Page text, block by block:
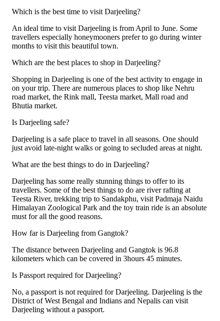
Which is the best time to visit Darjeeling?
An ideal time to visit Darjeeling is from April to June. Some
travellers especially honeymooners prefer to go during winter
months to visit this beautiful town.
Which are the best places to shop in Darjeeling?
Shopping in Darjeeling is one of the best activity to engage in
on your trip. There are numerous places to shop like Nehru
road market, the Rink mall, Teesta market, Mall road and
Bhutia market.
Is Darjeeling safe?
Darjeeling is a safe place to travel in all seasons. One should
just avoid late-night walks or going to secluded areas at night.
What are the best things to do in Darjeeling?
Darjeeling has some really stunning things to offer to its
travellers. Some of the best things to do are river rafting at
Teesta River, trekking trip to Sandakphu, visit Padmaja Naidu
Himalayan Zoological Park and the toy train ride is an absolute
must for all the good reasons.
How far is Darjeeling from Gangtok?
The distance between Darjeeling and Gangtok is 96.8
kilometers which can be covered in 3hours 45 minutes.
Is Passport required for Darjeeling?
No, a passport is not required for Darjeeling. Darjeeling is the
District of West Bengal and Indians and Nepalis can visit
Darjeeling without a passport.